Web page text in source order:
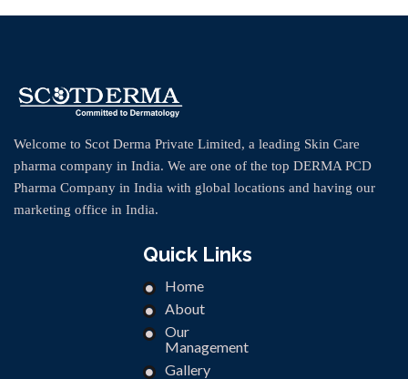
Welcome to Scot Derma Private Limited, a leading Skin Care
pharma company in India. We are one of the top DERMA PCD
Pharma Company in India with global locations and having our
marketing office in India.
Quick Links
Home
About
Our
Management
Gallery